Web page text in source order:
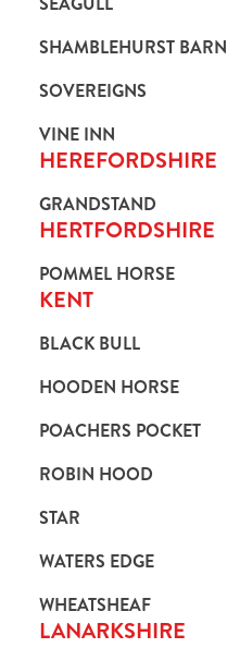
SHAMBLEHURST BARN
SOVEREIGNS
VINE INN
HEREFORDSHIRE
GRANDSTAND
HERTFORDSHIRE
POMMEL HORSE
KENT
BLACK BULL
HOODEN HORSE
POACHERS POCKET
ROBIN HOOD
STAR
WATERS EDGE
WHEATSHEAF
LANARKSHIRE